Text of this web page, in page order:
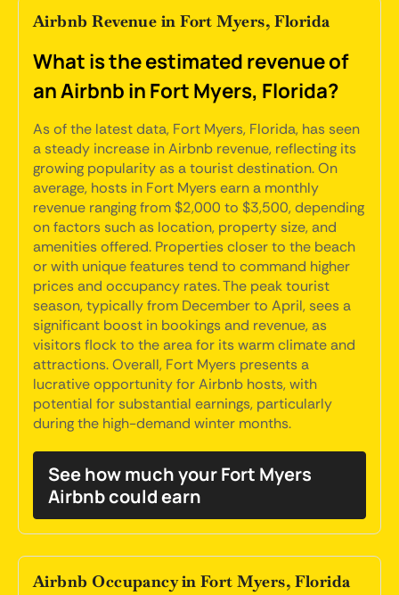
Airbnb Revenue in Fort Myers, Florida
What is the estimated revenue of
an Airbnb in Fort Myers, Florida?
As of the latest data, Fort Myers, Florida, has seen
a steady increase in Airbnb revenue, reflecting its
growing popularity as a tourist destination. On
average, hosts in Fort Myers earn a monthly
revenue ranging from $2,000 to $3,500, depending
on factors such as location, property size, and
amenities offered. Properties closer to the beach
or with unique features tend to command higher
prices and occupancy rates. The peak tourist
season, typically from December to April, sees a
significant boost in bookings and revenue, as
visitors flock to the area for its warm climate and
attractions. Overall, Fort Myers presents a
lucrative opportunity for Airbnb hosts, with
potential for substantial earnings, particularly
during the high-demand winter months.
See how much your Fort Myers
Airbnb could earn
Airbnb Occupancy in Fort Myers, Florida